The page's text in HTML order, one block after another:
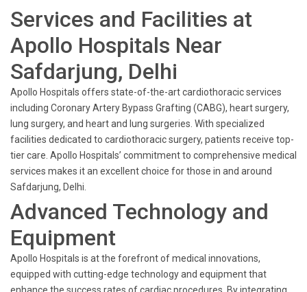
Services and Facilities at
Apollo Hospitals Near
Safdarjung, Delhi
Apollo Hospitals offers state-of-the-art cardiothoracic services
including Coronary Artery Bypass Grafting (CABG), heart surgery,
lung surgery, and heart and lung surgeries. With specialized
facilities dedicated to cardiothoracic surgery, patients receive top-
tier care. Apollo Hospitals’ commitment to comprehensive medical
services makes it an excellent choice for those in and around
Safdarjung, Delhi.
Advanced Technology and
Equipment
Apollo Hospitals is at the forefront of medical innovations,
equipped with cutting-edge technology and equipment that